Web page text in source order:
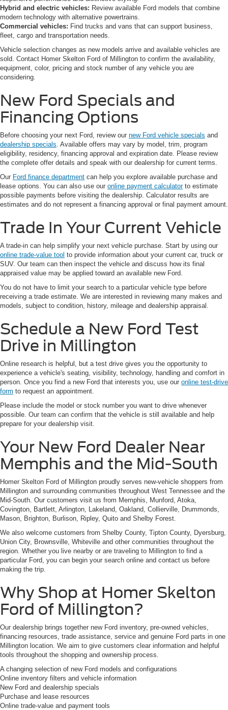
Hybrid and electric vehicles: Review available Ford models that combine
modern technology with alternative powertrains.
Commercial vehicles: Find trucks and vans that can support business,
fleet, cargo and transportation needs.
Vehicle selection changes as new models arrive and available vehicles are
sold. Contact Homer Skelton Ford of Millington to confirm the availability,
equipment, color, pricing and stock number of any vehicle you are
considering.
New Ford Specials and
Financing Options
Before choosing your next Ford, review our new Ford vehicle specials and
dealership specials . Available offers may vary by model, trim, program
eligibility, residency, financing approval and expiration date. Please review
the complete offer details and speak with our dealership for current terms.
Our Ford finance department can help you explore available purchase and
lease options. You can also use our online payment calculatorto estimate
possible payments before visiting the dealership. Calculator results are
estimates and do not represent a financing approval or final payment amount.
Trade In Your Current Vehicle
A trade-in can help simplify your next vehicle purchase. Start by using our
online trade-value tool to provide information about your current car, truck or
SUV. Our team can then inspect the vehicle and discuss how its final
appraised value may be applied toward an available new Ford.
You do not have to limit your search to a particular vehicle type before
receiving a trade estimate. We are interested in reviewing many makes and
models, subject to condition, history, mileage and dealership appraisal.
Schedule a New Ford Test
Drive in Millington
Online research is helpful, but a test drive gives you the opportunity to
experience a vehicle's seating, visibility, technology, handling and comfort in
person. Once you find a new Ford that interests you, use our online test-drive
form to request an appointment.
Please include the model or stock number you want to drive whenever
possible. Our team can confirm that the vehicle is still available and help
prepare for your dealership visit.
Your New Ford Dealer Near
Memphis and the Mid-South
Homer Skelton Ford of Millington proudly serves new-vehicle shoppers from
Millington and surrounding communities throughout West Tennessee and the
Mid-South. Our customers visit us from Memphis, Munford, Atoka,
Covington, Bartlett, Arlington, Lakeland, Oakland, Collierville, Drummonds,
Mason, Brighton, Burlison, Ripley, Quito and Shelby Forest.
We also welcome customers from Shelby County, Tipton County, Dyersburg,
Union City, Brownsville, Whiteville and other communities throughout the
region. Whether you live nearby or are traveling to Millington to find a
particular Ford, you can begin your search online and contact us before
making the trip.
Why Shop at Homer Skelton
Ford of Millington?
Our dealership brings together new Ford inventory, pre-owned vehicles,
financing resources, trade assistance, service and genuine Ford parts in one
Millington location. We aim to give customers clear information and helpful
tools throughout the shopping and ownership process.
A changing selection of new Ford models and configurations
Online inventory filters and vehicle information
New Ford and dealership specials
Purchase and lease resources
Online trade-value and payment tools